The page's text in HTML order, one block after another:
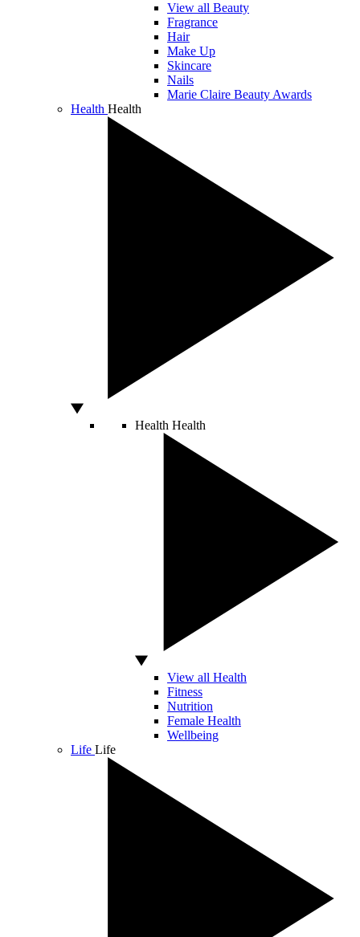
View all Beauty
Fragrance
Hair
Make Up
Skincare
Nails
Marie Claire Beauty Awards
Health Health
Health Health
View all Health
Fitness
Nutrition
Female Health
Wellbeing
Life Life